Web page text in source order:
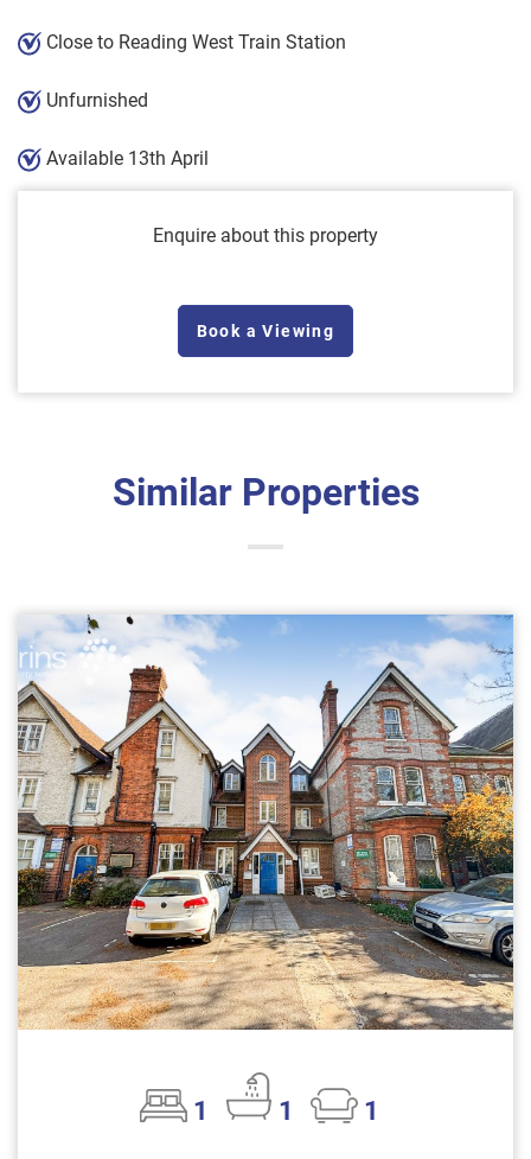
Close to Reading West Train Station
Unfurnished
Available 13th April
Enquire about this property
Book a Viewing
Similar Properties
1 1
1